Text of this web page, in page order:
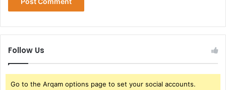
Follow Us
Go to the Arqam options page to set your social accounts.